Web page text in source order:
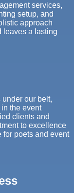
services,
setup, and
approach
leaves a lasting
our belt,
the event
clients and
to excellence
for poets and event